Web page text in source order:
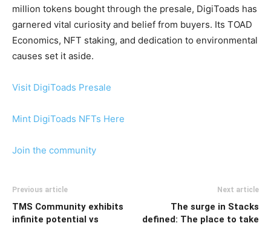
million tokens bought through the presale, DigiToads has
garnered vital curiosity and belief from buyers. Its TOAD
Economics, NFT staking, and dedication to environmental
causes set it aside.
Visit DigiToads Presale
Mint DigiToads NFTs Here
Join the community
Previous article
TMS Community exhibits
infinite potential vs
Next article
The surge in Stacks
defined: The place to take